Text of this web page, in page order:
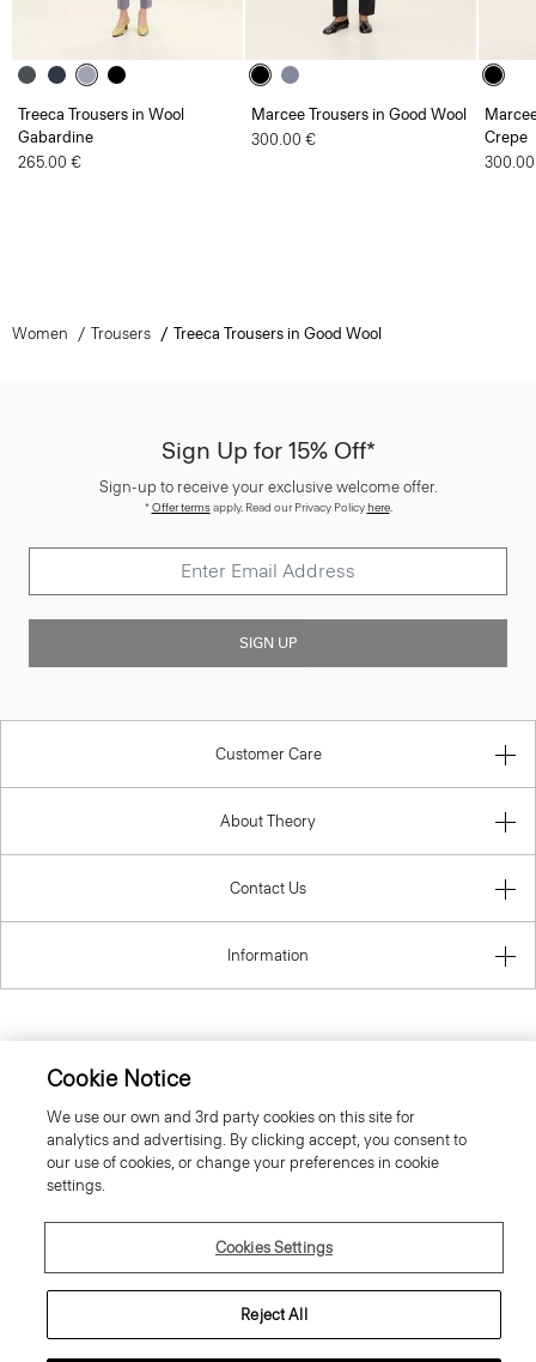
Treeca Trousers in Wool
Gabardine
265.00 €
Marcee Trousers in Good Wool
300.00 €
Crepe
Women Trousers Treeca Trousers in Good Wool
Sign Up for 15% Off*
Sign-up to receive your exclusive welcome offer.
*Offer termsapply. Read our Privacy Policyhere.
SIGN UP
Customer Care
About Theory
Contact Us
Information
© 2026 Theory
Cookie Notice
We use our own and 3rd party cookies on this site for
analytics and advertising. By clicking accept, you consent to
our use of cookies, or change your preferences in cookie
settings.
Cookies Settings
Reject All